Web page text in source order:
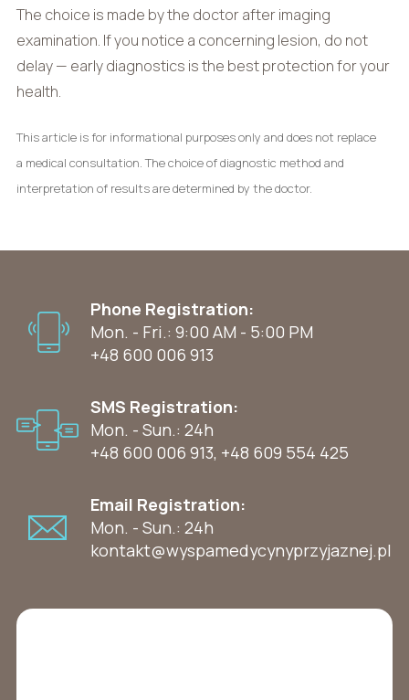
The choice is made by the doctor after imaging
examination. If you notice a concerning lesion, do not
delay — early diagnostics is the best protection for your
health.
This article is for informational purposes only and does not replace
a medical consultation. The choice of diagnostic method and
interpretation of results are determined by the doctor.
Phone Registration:
Mon. - Fri.: 9:00 AM - 5:00 PM
+48 600 006 913
SMS Registration:
Mon. - Sun.: 24h
+48 600 006 913, +48 609 554 425
Email Registration:
Mon. - Sun.: 24h
kontakt@wyspamedycynyprzyjaznej.pl